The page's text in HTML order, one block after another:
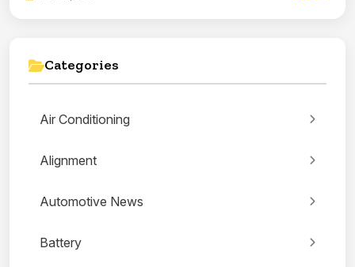
Categories
Air Conditioning
Alignment
Automotive News
Battery